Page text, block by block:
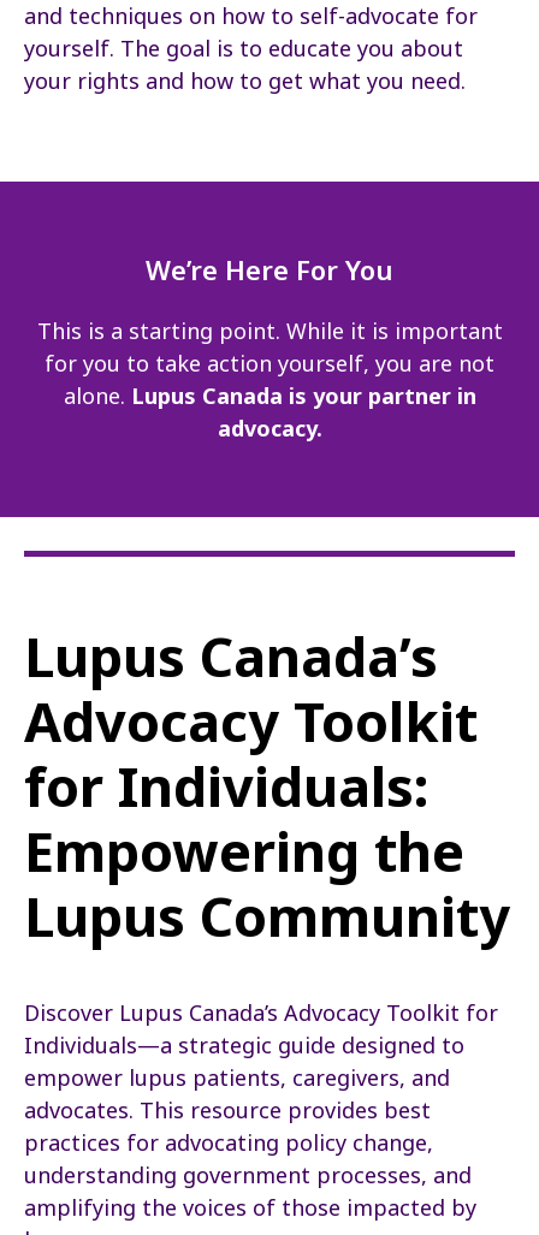
and techniques on how to self-advocate for
yourself. The goal is to educate you about
your rights and how to get what you need.
We’re Here For You
This is a starting point. While it is important
for you to take action yourself, you are not
alone. Lupus Canada is your partner in
advocacy.
Lupus Canada’s
Advocacy Toolkit
for Individuals:
Empowering the
Lupus Community
Discover Lupus Canada’s Advocacy Toolkit for
Individuals—a strategic guide designed to
empower lupus patients, caregivers, and
advocates. This resource provides best
practices for advocating policy change,
understanding government processes, and
amplifying the voices of those impacted by